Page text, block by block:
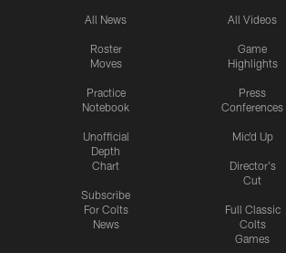
All News
Roster
Moves
Practice
Notebook
Unofficial
Depth
Chart
Subscribe
For Colts
News
All Videos
Game
Highlights
Press
Conferences
Mic'd Up
Director's
Cut
Full Classic
Colts
Games